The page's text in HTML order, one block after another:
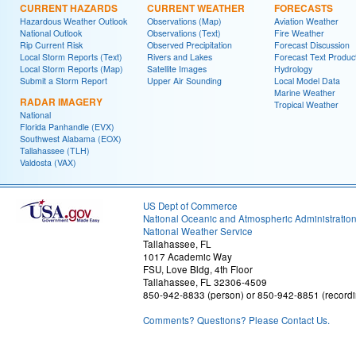
CURRENT HAZARDS
Hazardous Weather Outlook
National Outlook
Rip Current Risk
Local Storm Reports (Text)
Local Storm Reports (Map)
Submit a Storm Report
RADAR IMAGERY
National
Florida Panhandle (EVX)
Southwest Alabama (EOX)
Tallahassee (TLH)
Valdosta (VAX)
CURRENT WEATHER
Observations (Map)
Observations (Text)
Observed Precipitation
Rivers and Lakes
Satellite Images
Upper Air Sounding
FORECASTS
Aviation Weather
Fire Weather
Forecast Discussion
Forecast Text
Hydrology
Local Model Data
Marine Weather
Tropical Weather
US Dept of Commerce
National Oceanic and Atmospheric Administration
National Weather Service
Tallahassee, FL
1017 Academic Way
FSU, Love Bldg, 4th Floor
Tallahassee, FL 32306-4509
850-942-8833 (person) or 850-942-8851
Comments? Questions? Please Contact Us.